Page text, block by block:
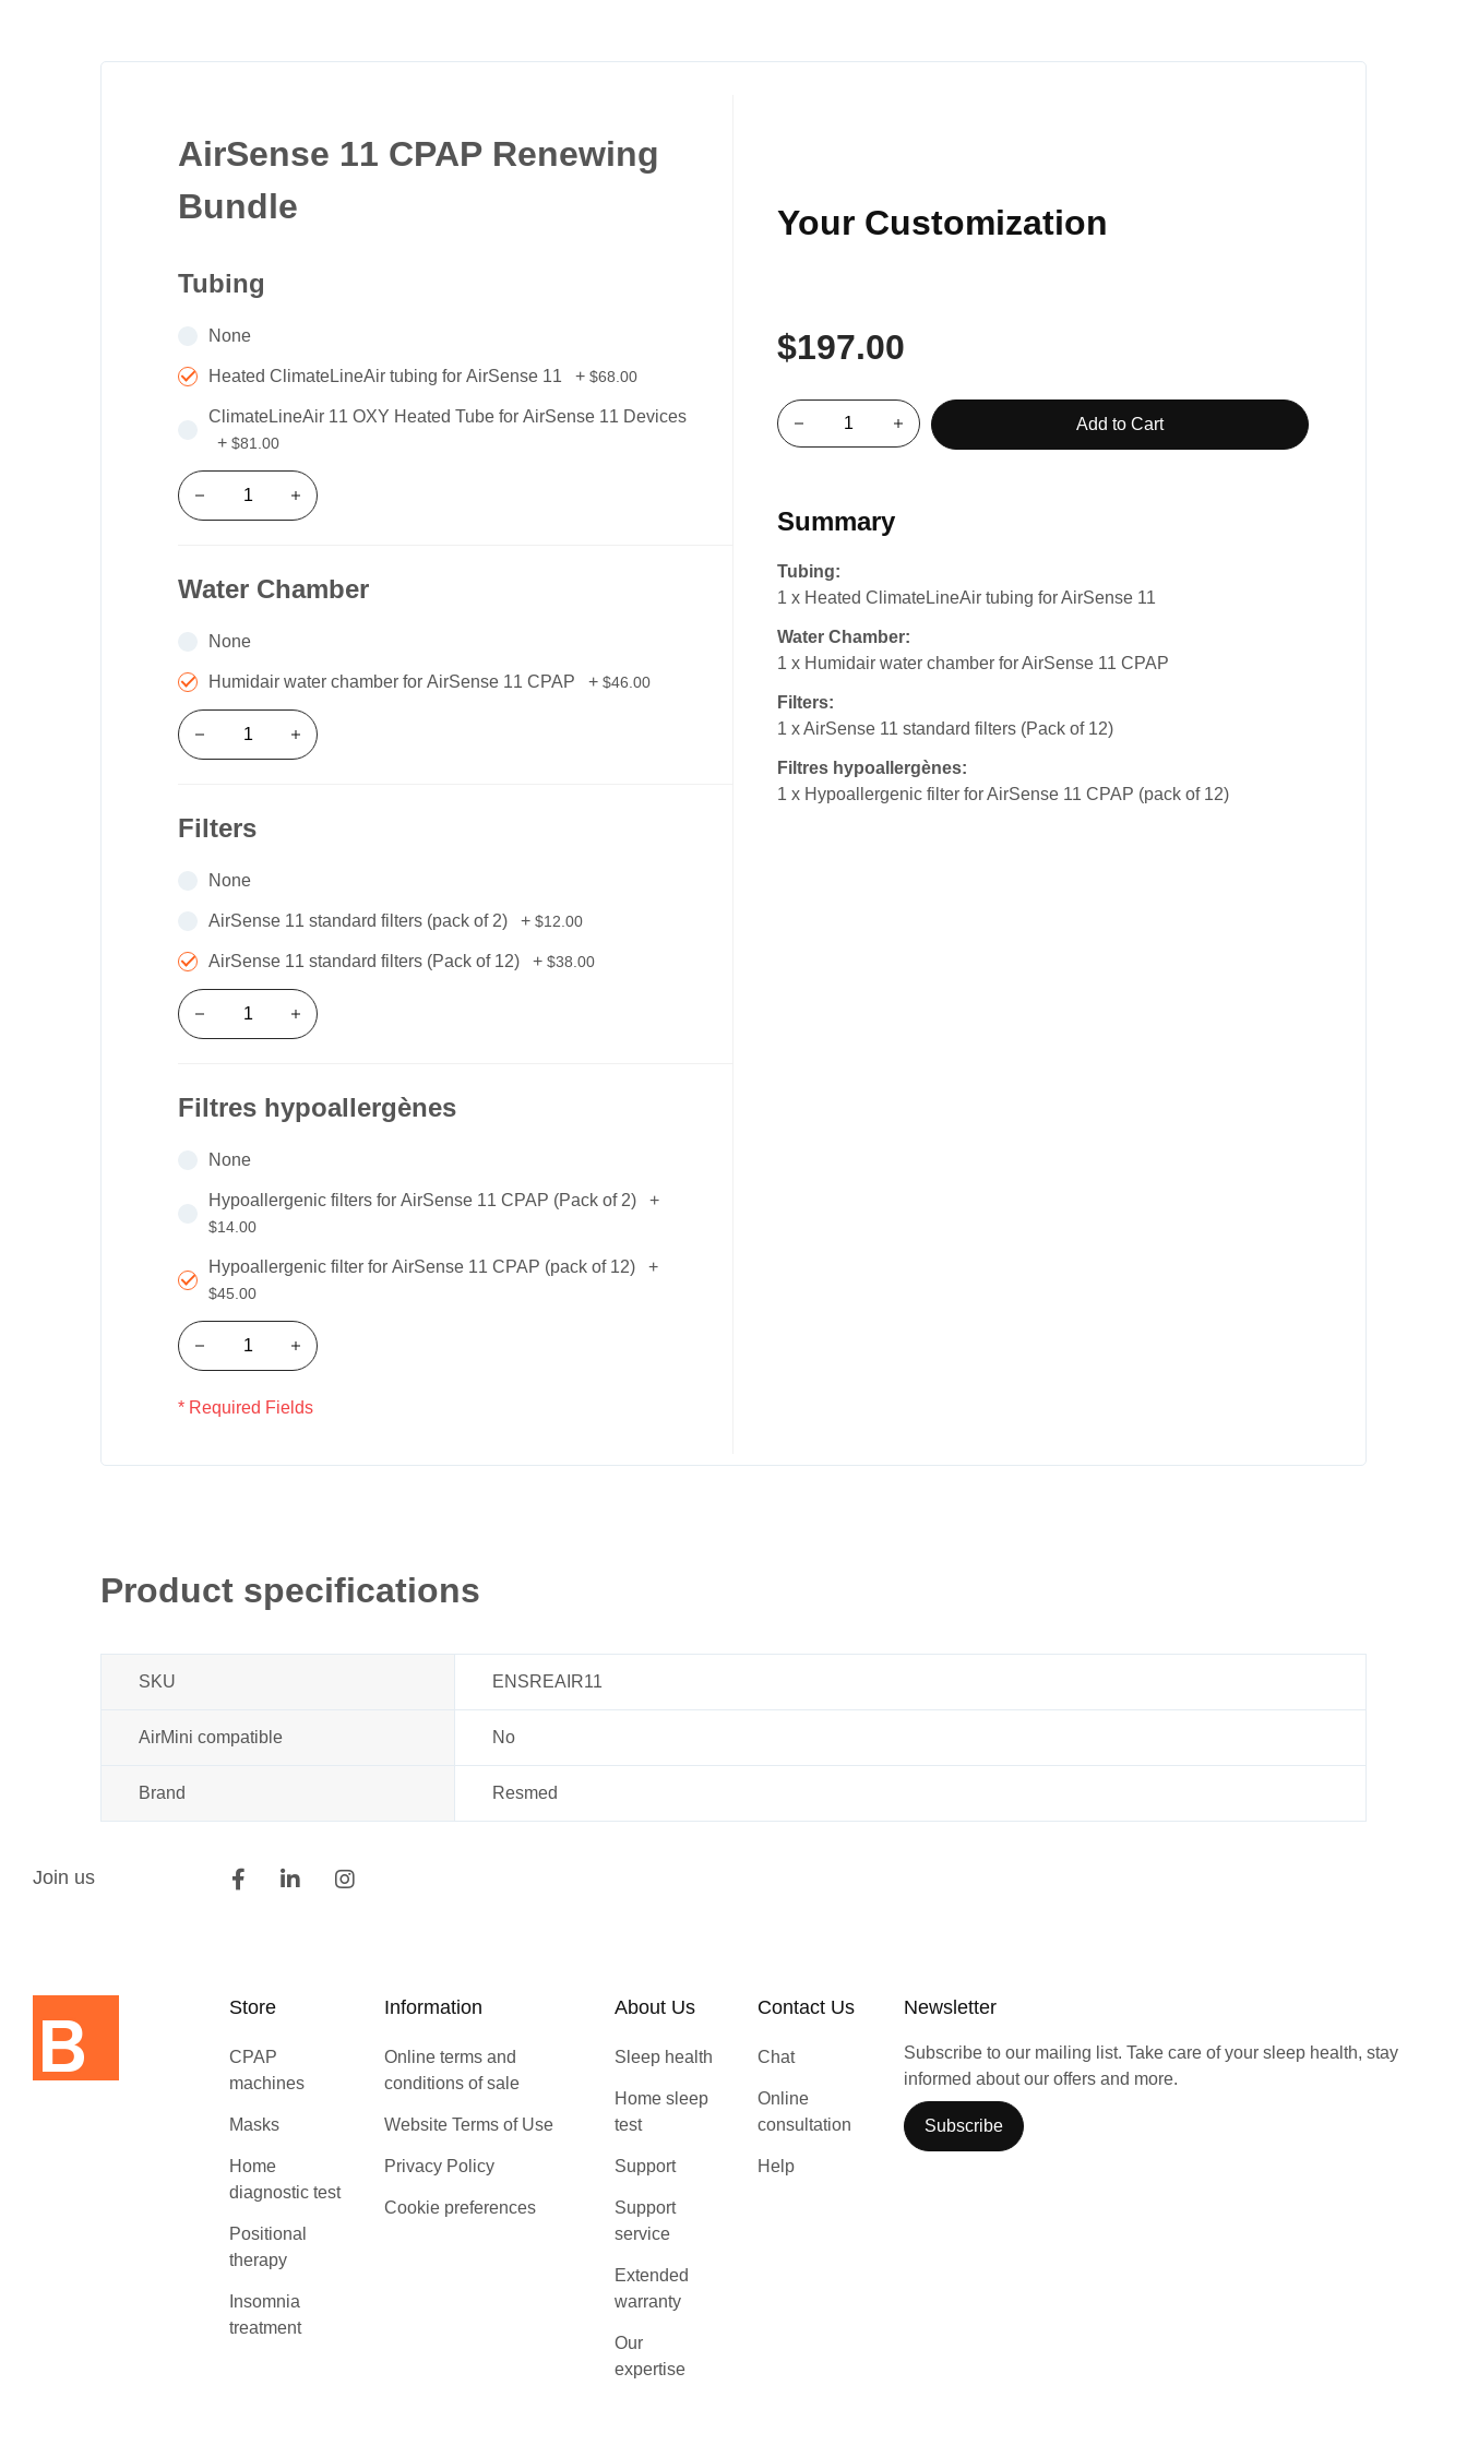
the
AirSense 11 CPAP Renewing
Bundle
Tubing
None
Heated ClimateLineAir tubing for AirSense 11 + $68.00
ClimateLineAir 11 OXY Heated Tube for AirSense 11 Devices
+ $81.00
Water Chamber
None
Humidair water chamber for AirSense 11 CPAP + $46.00
Filters
None
AirSense 11 standard filters (pack of 2) + $12.00
AirSense 11 standard filters (Pack of 12) + $38.00
Filtres hypoallergènes
None
Hypoallergenic filters for AirSense 11 CPAP (Pack of 2) +
$14.00
Hypoallergenic filter for AirSense 11 CPAP (pack of 12) +
$45.00
* Required Fields
Your Customization
$197.00
Add to Cart
Summary
Tubing:
1 x Heated ClimateLineAir tubing for AirSense 11
Water Chamber:
1 x Humidair water chamber for AirSense 11 CPAP
Filters:
1 x AirSense 11 standard filters (Pack of 12)
Filtres hypoallergènes:
1 x Hypoallergenic filter for AirSense 11 CPAP (pack of 12)
Product specifications
SKU ENSREAIR11
AirMini compatible No
Brand Resmed
Join us
Store
CPAP
machines
Masks
Home
diagnostic test
Positional
therapy
Insomnia
treatment
Information
Online terms and
conditions of sale
Website Terms of Use
Privacy Policy
Cookie preferences
About Us
Sleep health
Home sleep
test
Support
Support
service
Extended
warranty
Our
expertise
Contact Us
Chat
Online
consultation
Help
Newsletter
Subscribe to our mailing list. Take care of your sleep health, stay
informed about our offers and more.
Subscribe